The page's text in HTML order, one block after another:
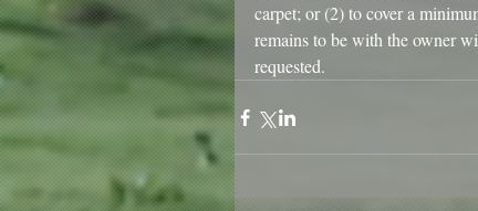
carpet; or (2) to cover a
remains to be with the owner
requested.